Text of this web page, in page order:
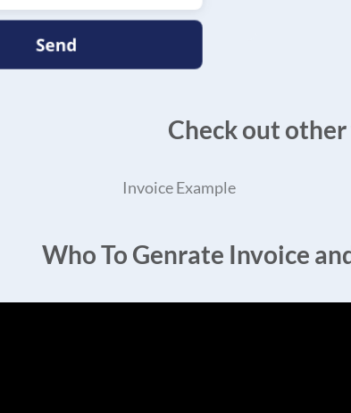
Check out
Invoice Example
Who To Genrate Invoice